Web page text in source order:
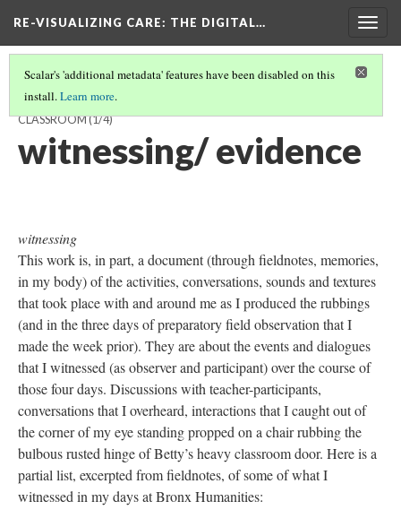
RE-VISUALIZING CARE: THE DIGITAL…
Scalar's 'additional metadata' features have been disabled on this
install.Learn more.
RUBBING EVERY OBJECT AND SURFACE IN BETTY'S MATH
CLASSROOM(1/4)
witnessing/ evidence